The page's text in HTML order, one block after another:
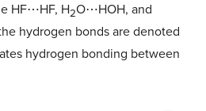
HF⋯HF, H2O⋯HOH, and
hydrogen bonds are denoted
hydrogen bonding between